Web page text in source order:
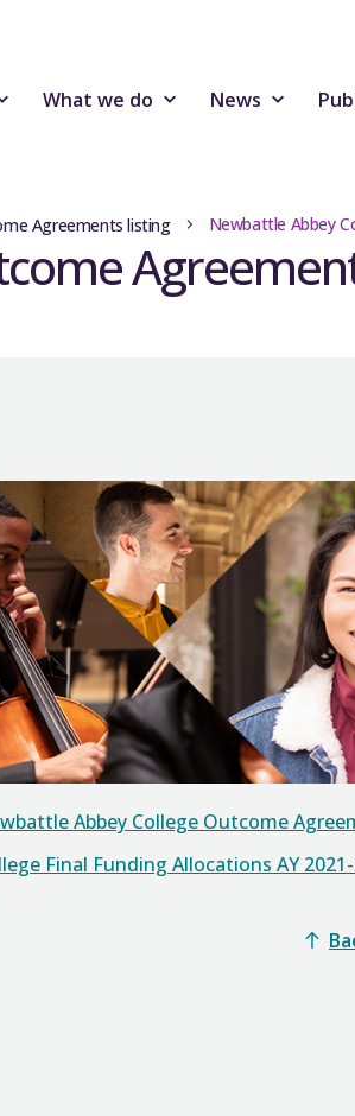
What we do News
Agreements listing Newbattle Abbey
Abbey College Outcome
Final Funding Allocations AY